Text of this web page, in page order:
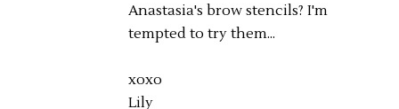
Anastasia's brow stencils? I'm
tempted to try them...
xoxo
Lily